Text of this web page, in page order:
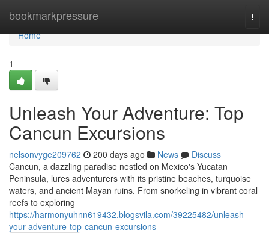
bookmarkpressure
Home
Home
1
Unleash Your Adventure: Top
Cancun Excursions
nelsonvyge209762 200 days ago News
Discuss
Cancun, a dazzling paradise nestled on Mexico's Yucatan
Peninsula, lures adventurers with its pristine beaches, turquoise
waters, and ancient Mayan ruins. From snorkeling in vibrant coral
reefs to exploring
https://harmonyuhnn619432.blogsvila.com/39225482/unleash-
your-adventure-top-cancun-excursions